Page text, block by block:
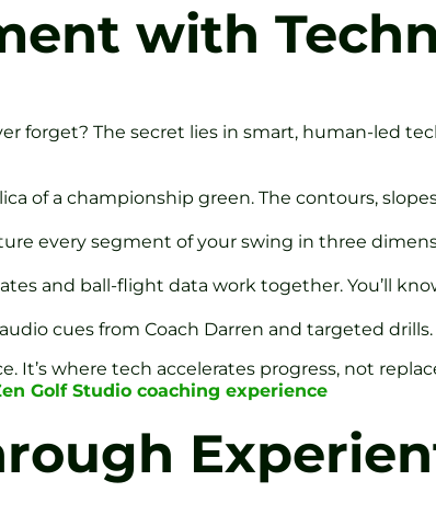
with
forget? The secret lies in smart, human-led
of a championship green. The contours,
every segment of your swing in three
and ball-flight data work together. You’ll
cues from Coach Darren and targeted
It’s where tech accelerates progress, not
Golf Studio coaching experience